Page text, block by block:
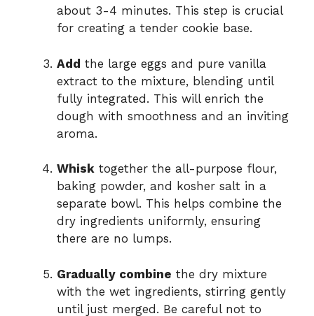
about 3-4 minutes. This step is crucial
for creating a tender cookie base.
Add the large eggs and pure vanilla
extract to the mixture, blending until
fully integrated. This will enrich the
dough with smoothness and an inviting
aroma.
Whisk together the all-purpose flour,
baking powder, and kosher salt in a
separate bowl. This helps combine the
dry ingredients uniformly, ensuring
there are no lumps.
Gradually combine the dry mixture
with the wet ingredients, stirring gently
until just merged. Be careful not to